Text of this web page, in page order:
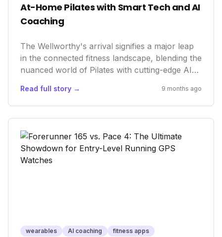
At-Home Pilates with Smart Tech and AI
Coaching
The Wellworthy's arrival signifies a major leap
in the connected fitness landscape, blending the
nuanced world of Pilates with cutting-edge AI
piece of home gym equipment; it represents a
deeper integration of professional guidance and
personalized feedback, making advanced
wellness practices more accessible and
effective for everyone, directly from their living
rooms.
Read full story → 9 months ago
wearables AI coaching fitness apps